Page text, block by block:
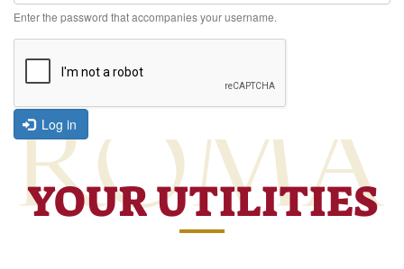
Enter the password that accompanies your username.
Log in
YOUR UTILITIES